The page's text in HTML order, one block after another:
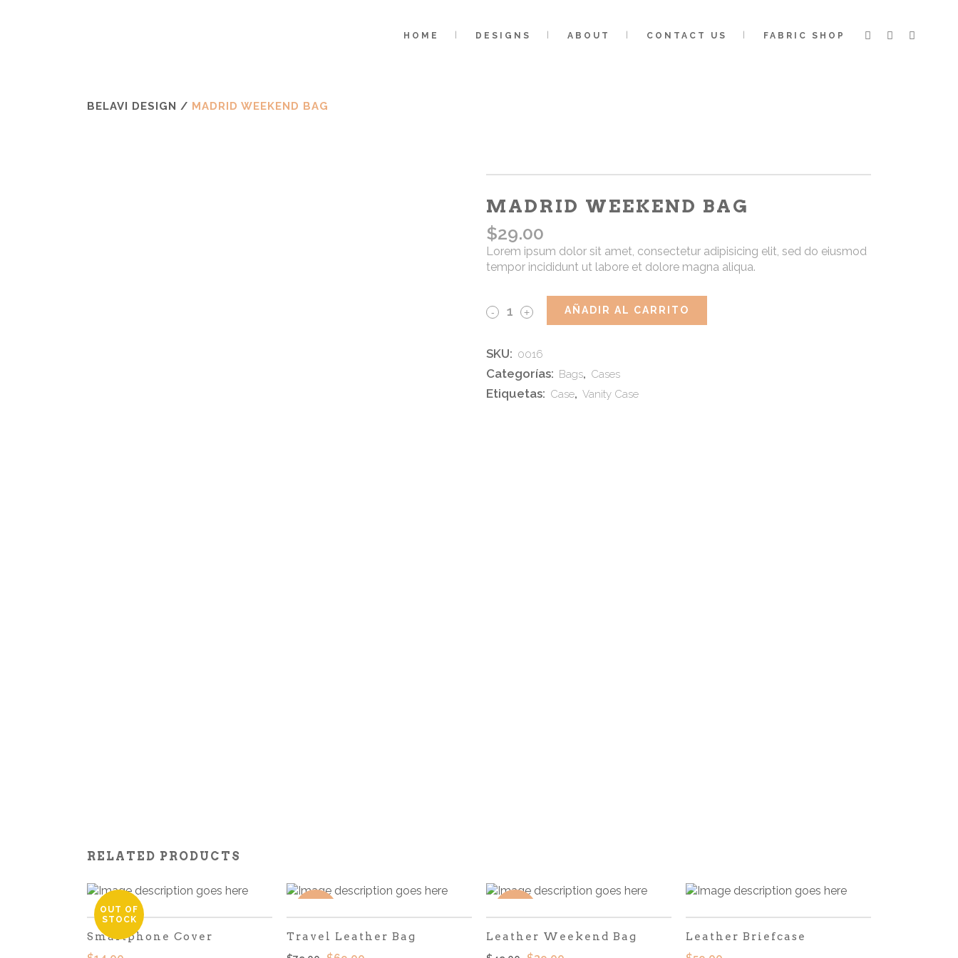
HOME DESIGNS ABOUT CONTACT US FABRIC SHOP
BELAVI DESIGN / MADRID WEEKEND BAG
MADRID WEEKEND BAG
$29.00
Lorem ipsum dolor sit amet, consectetur adipisicing elit, sed do eiusmod
tempor incididunt ut labore et dolore magna aliqua.
Madrid
quantity
AÑADIR AL CARRITO
SKU: 0016
Categorías: Bags, Cases
Etiquetas: Case, Vanity Case
RELATED PRODUCTS
OUT OF
STOCK
Smartphone Cover Travel Leather Bag Leather Weekend Bag Leather Briefcase